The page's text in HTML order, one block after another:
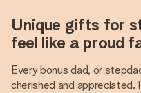
Unique gifts for
feel like a proud
Every bonus dad, or
cherished and appreciated.